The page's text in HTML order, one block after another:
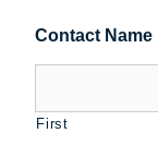
Contact Name
First